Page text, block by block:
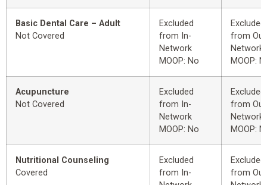
Basic Dental Care – Adult
Not Covered
Excluded
from In-
Network
MOOP: No
Excluded
from
Network
MOOP:
Acupuncture
Not Covered
Excluded
from In-
Network
MOOP: No
Excluded
from
Network
MOOP:
Nutritional Counseling
Covered
Excluded
from In-
Excluded
from